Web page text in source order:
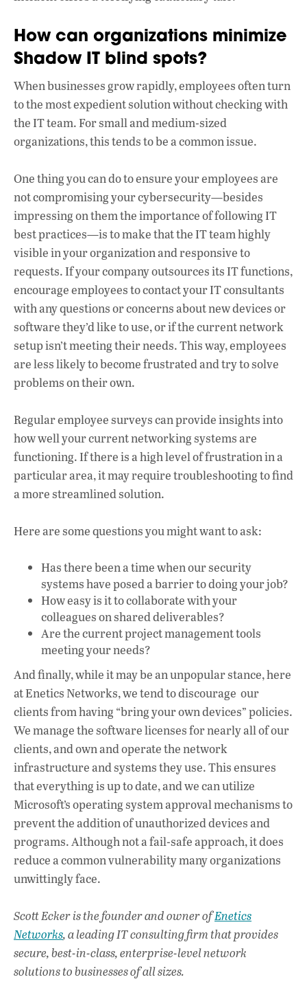
How can organizations minimize
Shadow IT blind spots?
When businesses grow rapidly, employees often turn
to the most expedient solution without checking with
the IT team. For small and medium-sized
organizations, this tends to be a common issue.
One thing you can do to ensure your employees are
not compromising your cybersecurity—besides
impressing on them the importance of following IT
best practices—is to make that the IT team highly
visible in your organization and responsive to
requests. If your company outsources its IT functions,
encourage employees to contact your IT consultants
with any questions or concerns about new devices or
software they’d like to use, or if the current network
setup isn’t meeting their needs. This way, employees
are less likely to become frustrated and try to solve
problems on their own.
Regular employee surveys can provide insights into
how well your current networking systems are
functioning. If there is a high level of frustration in a
particular area, it may require troubleshooting to find
a more streamlined solution.
Here are some questions you might want to ask:
Has there been a time when our security
systems have posed a barrier to doing your job?
How easy is it to collaborate with your
colleagues on shared deliverables?
Are the current project management tools
meeting your needs?
And finally, while it may be an unpopular stance, here
at Enetics Networks, we tend to discourage our
clients from having “bring your own devices” policies.
We manage the software licenses for nearly all of our
clients, and own and operate the network
infrastructure and systems they use. This ensures
that everything is up to date, and we can utilize
Microsoft’s operating system approval mechanisms to
prevent the addition of unauthorized devices and
programs. Although not a fail-safe approach, it does
reduce a common vulnerability many organizations
unwittingly face.
Scott Ecker is the founder and owner ofEnetics
Networks, a leading IT consulting firm that provides
secure, best-in-class, enterprise-level network
solutions to businesses of all sizes.